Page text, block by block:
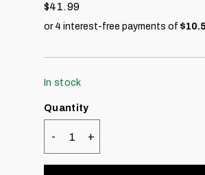
$41.99
In stock
Quantity
-
Quantity
+